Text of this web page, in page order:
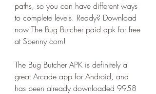
paths, so you can have different ways
to complete levels. Ready? Download
now The Bug Butcher paid apk for free
at Sbenny.com!
The Bug Butcher APK is definitely a
great Arcade app for Android, and
has been already downloaded 9958